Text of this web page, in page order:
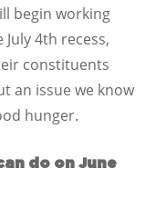
begin working
4th recess,
constituents
an issue we know
hunger.
do on June